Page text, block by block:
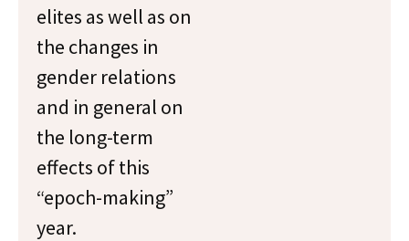
elites as well as on
the changes in
gender relations
and in general on
the long-term
effects of this
“epoch-making”
year.